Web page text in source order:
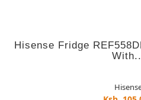
Hisense Fridge